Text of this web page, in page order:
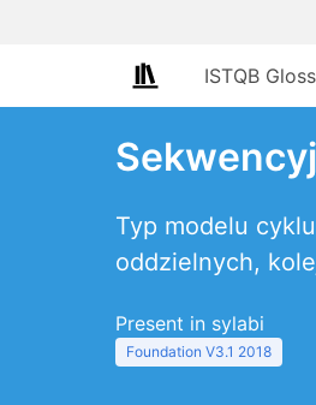
ISTQB
Typ modelu
oddzielnych,
Present in sylabi
Foundation V3.1 2018